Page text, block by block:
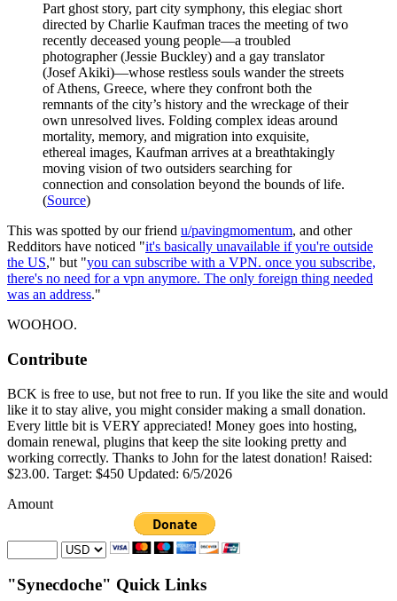
Part ghost story, part city symphony, this elegiac short
directed by Charlie Kaufman traces the meeting of two
recently deceased young people—a troubled
photographer (Jessie Buckley) and a gay translator
(Josef Akiki)—whose restless souls wander the streets
of Athens, Greece, where they confront both the
remnants of the city’s history and the wreckage of their
own unresolved lives. Folding complex ideas around
mortality, memory, and migration into exquisite,
ethereal images, Kaufman arrives at a breathtakingly
moving vision of two outsiders searching for
connection and consolation beyond the bounds of life.
(Source)
This was spotted by our friend u/pavingmomentum, and other
Redditors have noticed "it's basically unavailable if you're outside
the US," but "you can subscribe with a VPN. once you subscribe,
there's no need for a vpn anymore. The only foreign thing needed
was an address."
WOOHOO.
Contribute
BCK is free to use, but not free to run. If you like the site and would
like it to stay alive, you might consider making a small donation.
Every little bit is VERY appreciated! Money goes into hosting,
domain renewal, plugins that keep the site looking pretty and
working correctly. Thanks to John for the latest donation! Raised:
$23.00. Target: $450 Updated: 6/5/2026
Amount
"Synecdoche" Quick Links